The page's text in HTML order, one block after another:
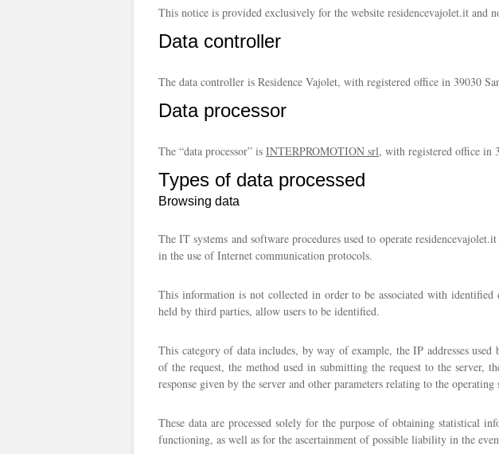
This notice is provided exclusively for the website residencevajolet.it and
Data controller
The data controller is Residence Vajolet, with registered office in 39030
Data processor
The “data processor” is INTERPROMOTION srl, with registered office in
Types of data processed
Browsing data
The IT systems and software procedures used to operate
in the use of Internet communication protocols.
This information is not collected in order to be associated with
held by third parties, allow users to be identified.
This category of data includes, by way of example, the IP addresses
of the request, the method used in submitting the request to the server,
response given by the server and other parameters relating to the
These data are processed solely for the purpose of obtaining statistical
functioning, as well as for the ascertainment of possible liability in the